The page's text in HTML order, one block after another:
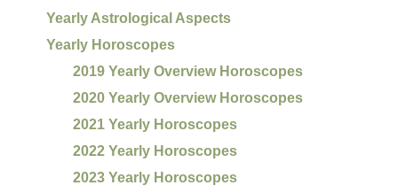
Yearly Astrological Aspects
Yearly Horoscopes
2019 Yearly Overview Horoscopes
2020 Yearly Overview Horoscopes
2021 Yearly Horoscopes
2022 Yearly Horoscopes
2023 Yearly Horoscopes